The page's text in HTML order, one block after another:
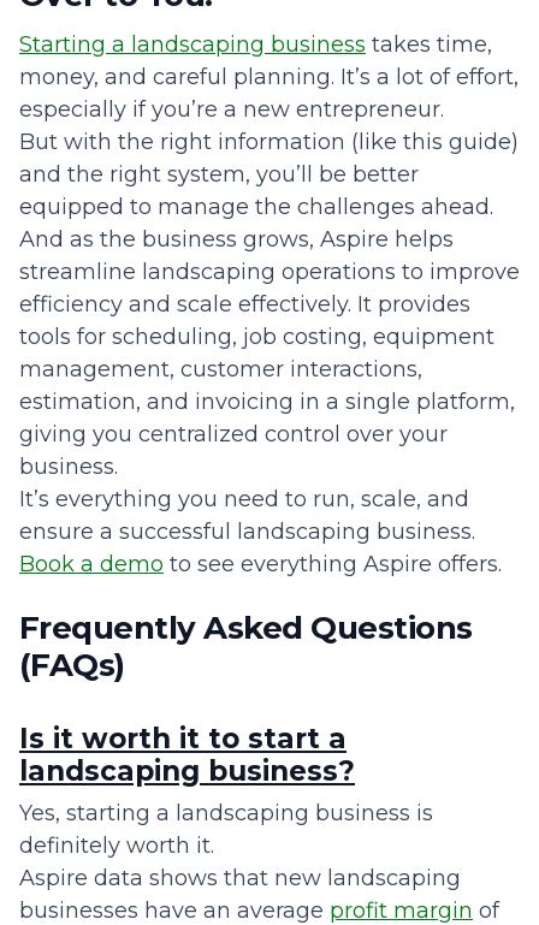
Starting a landscaping business takes time,
money, and careful planning. It’s a lot of effort,
especially if you’re a new entrepreneur.
But with the right information (like this guide)
and the right system, you’ll be better
equipped to manage the challenges ahead.
And as the business grows, Aspire helps
streamline landscaping operations to improve
efficiency and scale effectively. It provides
tools for scheduling, job costing, equipment
management, customer interactions,
estimation, and invoicing in a single platform,
giving you centralized control over your
business.
It’s everything you need to run, scale, and
ensure a successful landscaping business.
Book a demo to see everything Aspire offers.
Frequently Asked Questions
(FAQs)
Is it worth it to start a
landscaping business?
Yes, starting a landscaping business is
definitely worth it.
Aspire data shows that new landscaping
businesses have an average profit margin of